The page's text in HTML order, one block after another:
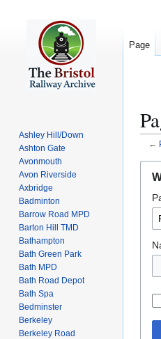
←
Page
Ashley Hill/Down
Ashton Gate
Avonmouth
Avon Riverside
Axbridge
Badminton
Barrow Road MPD
Barton Hill TMD
Bathampton
Bath Green Park
Bath MPD
Bath Road Depot
Bath Spa
Bedminster
Berkeley
Berkeley Road